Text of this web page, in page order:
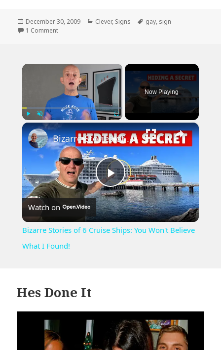
Posted
on
December 30, 2009 Categories
Clever, Signs Tags
gay, sign
1 Commenton Protesters Sign – 3 Words That Will Save The Economy
×
Play Unmute Fullscreen
Now Playing
×
Play
Video
Bizarre Stories of 6 Cruise Ships: You Won't Believe What I Found!
Watch on
Bizarre Stories of 6 Cruise Ships: You Won't Believe
What I Found!
Hes Done It